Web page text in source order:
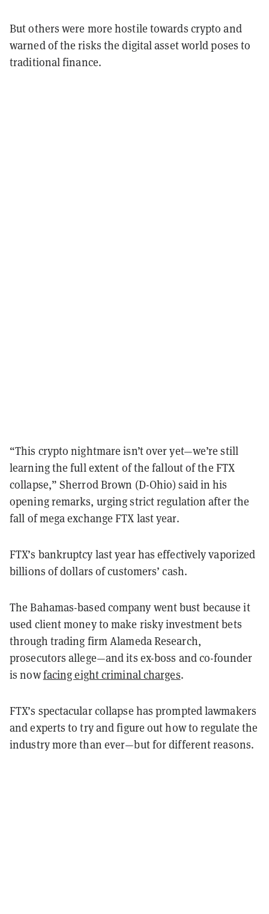
But others were more hostile towards crypto and
warned of the risks the digital asset world poses to
traditional finance.
“This crypto nightmare isn’t over yet—we’re still
learning the full extent of the fallout of the FTX
collapse,” Sherrod Brown (D-Ohio) said in his
opening remarks, urging strict regulation after the
fall of mega exchange FTX last year.
FTX’s bankruptcy last year has effectively vaporized
billions of dollars of customers’ cash.
The Bahamas-based company went bust because it
used client money to make risky investment bets
through trading firm Alameda Research,
prosecutors allege—and its ex-boss and co-founder
is nowfacing eight criminal charges.
FTX’s spectacular collapse has prompted lawmakers
and experts to try and figure out how to regulate the
industry more than ever—but for different reasons.